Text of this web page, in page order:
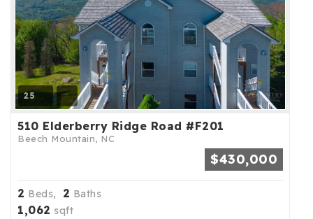
25
510 Elderberry Ridge Road #F201
Beech Mountain, NC
$430,000
2 Beds, 2 Baths
1,062 sqft